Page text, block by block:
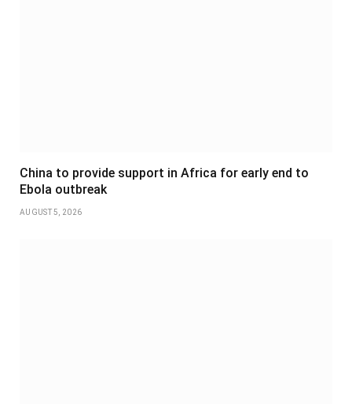
China to provide support in Africa for early end to
Ebola outbreak
AUGUST 5, 2026